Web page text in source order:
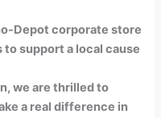
Depot corporate store
support a local cause
we are thrilled to
a real difference in